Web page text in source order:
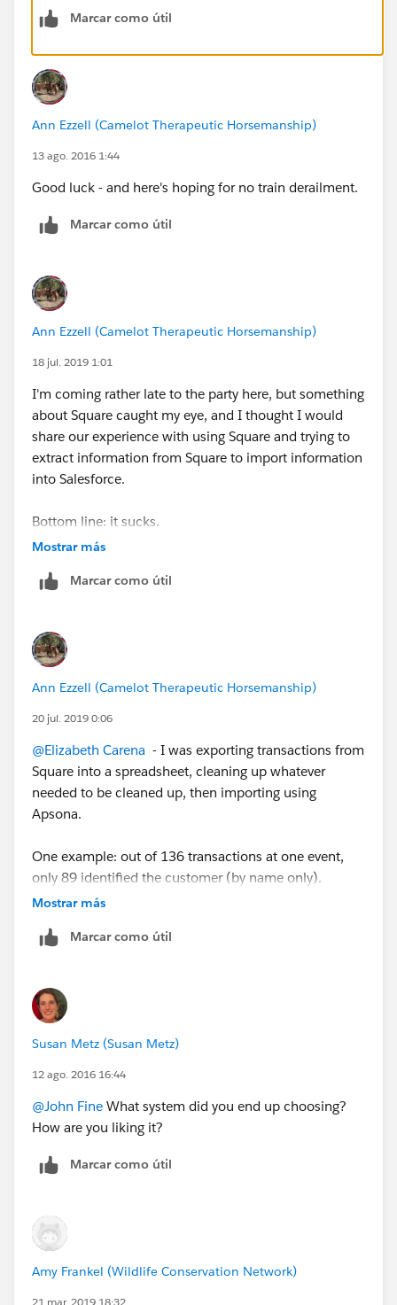
Marcar como útil
Ann Ezzell (Camelot Therapeutic Horsemanship)
13 ago. 2016 1:44
Good luck - and here's hoping for no train derailment.
Marcar como útil
Ann Ezzell (Camelot Therapeutic Horsemanship)
18 jul. 2019 1:01
I'm coming rather late to the party here, but something
about Square caught my eye, and I thought I would
share our experience with using Square and trying to
extract information from Square to import information
into Salesforce.
Bottom line: it sucks.
possibly an email address. Some just show an
storefront with specific items, and that worked better
for knowing what was purchased and for how much,
but we still often couldn't tell who had purchased
what. Fortunately, our Powers That Be have finally
realized how limited the data from Square is, and we
Mostrar más
Marcar como útil
Ann Ezzell (Camelot Therapeutic Horsemanship)
20 jul. 2019 0:06
@Elizabeth Carena ​ - I was exporting transactions from
Square into a spreadsheet, cleaning up whatever
needed to be cleaned up, then importing using
Apsona.
One example: out of 136 transactions at one event,
only 89 identified the customer (by name only).
possible that something could have been done
miss as to whether you will know who bought
something.
Mostrar más
Marcar como útil
Susan Metz (Susan Metz)
12 ago. 2016 16:44
@John Fine What system did you end up choosing?
How are you liking it?
Marcar como útil
Amy Frankel (Wildlife Conservation Network)
21 mar. 2019 18:32